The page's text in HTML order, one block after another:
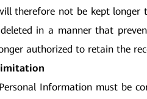
therefore not be kept longer
in a manner that
authorized to retain the
Information must be